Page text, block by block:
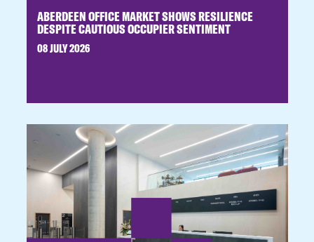
ABERDEEN OFFICE MARKET SHOWS RESILIENCE
DESPITE CAUTIOUS OCCUPIER SENTIMENT
08 JULY 2026